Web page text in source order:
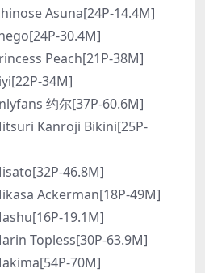
Asuna[24P-14.4M]
30.4M]
Peach[21P-38M]
34M]
约尔[37P-60.6M]
Kanroji Bikini[25P-
46.8M]
Ackerman[18P-49M]
19.1M]
Topless[30P-63.9M]
70M]